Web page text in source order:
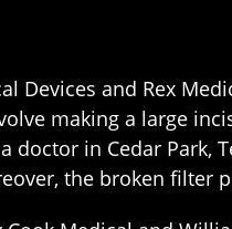
Devices and Rex
making a large
in Cedar Park,
the broken filter